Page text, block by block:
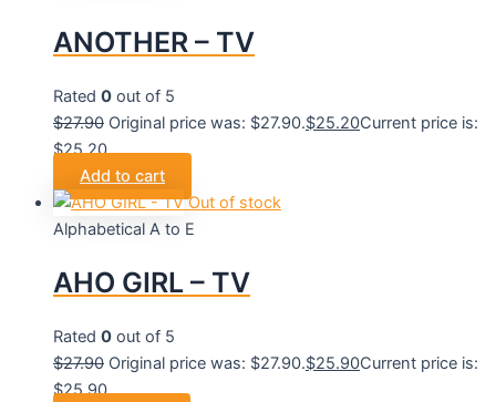
ANOTHER – TV
Rated 0 out of 5
$27.90 Original price was: $27.90.$25.20Current price is:
$25.20.
Add to cart
Out of stock
Alphabetical A to E
AHO GIRL – TV
Rated 0 out of 5
$27.90 Original price was: $27.90.$25.90Current price is:
$25.90.